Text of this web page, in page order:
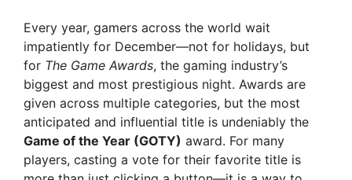
Every year, gamers across the world wait
impatiently for December—not for holidays, but
for The Game Awards, the gaming industry’s
biggest and most prestigious night. Awards are
given across multiple categories, but the most
anticipated and influential title is undeniably the
Game of the Year (GOTY) award. For many
players, casting a vote for their favorite title is